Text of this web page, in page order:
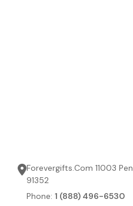
Forevergifts.Com 11003
91352
Phone: 1 (888) 496-6530